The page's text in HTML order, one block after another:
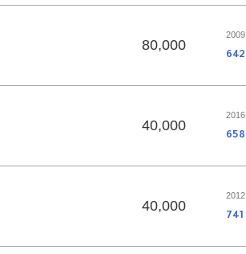
80,000
2009
642
40,000
2016
658
40,000
2012
741